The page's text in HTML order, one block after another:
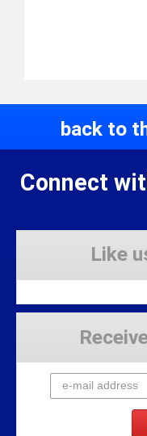
back to
Connect
Like